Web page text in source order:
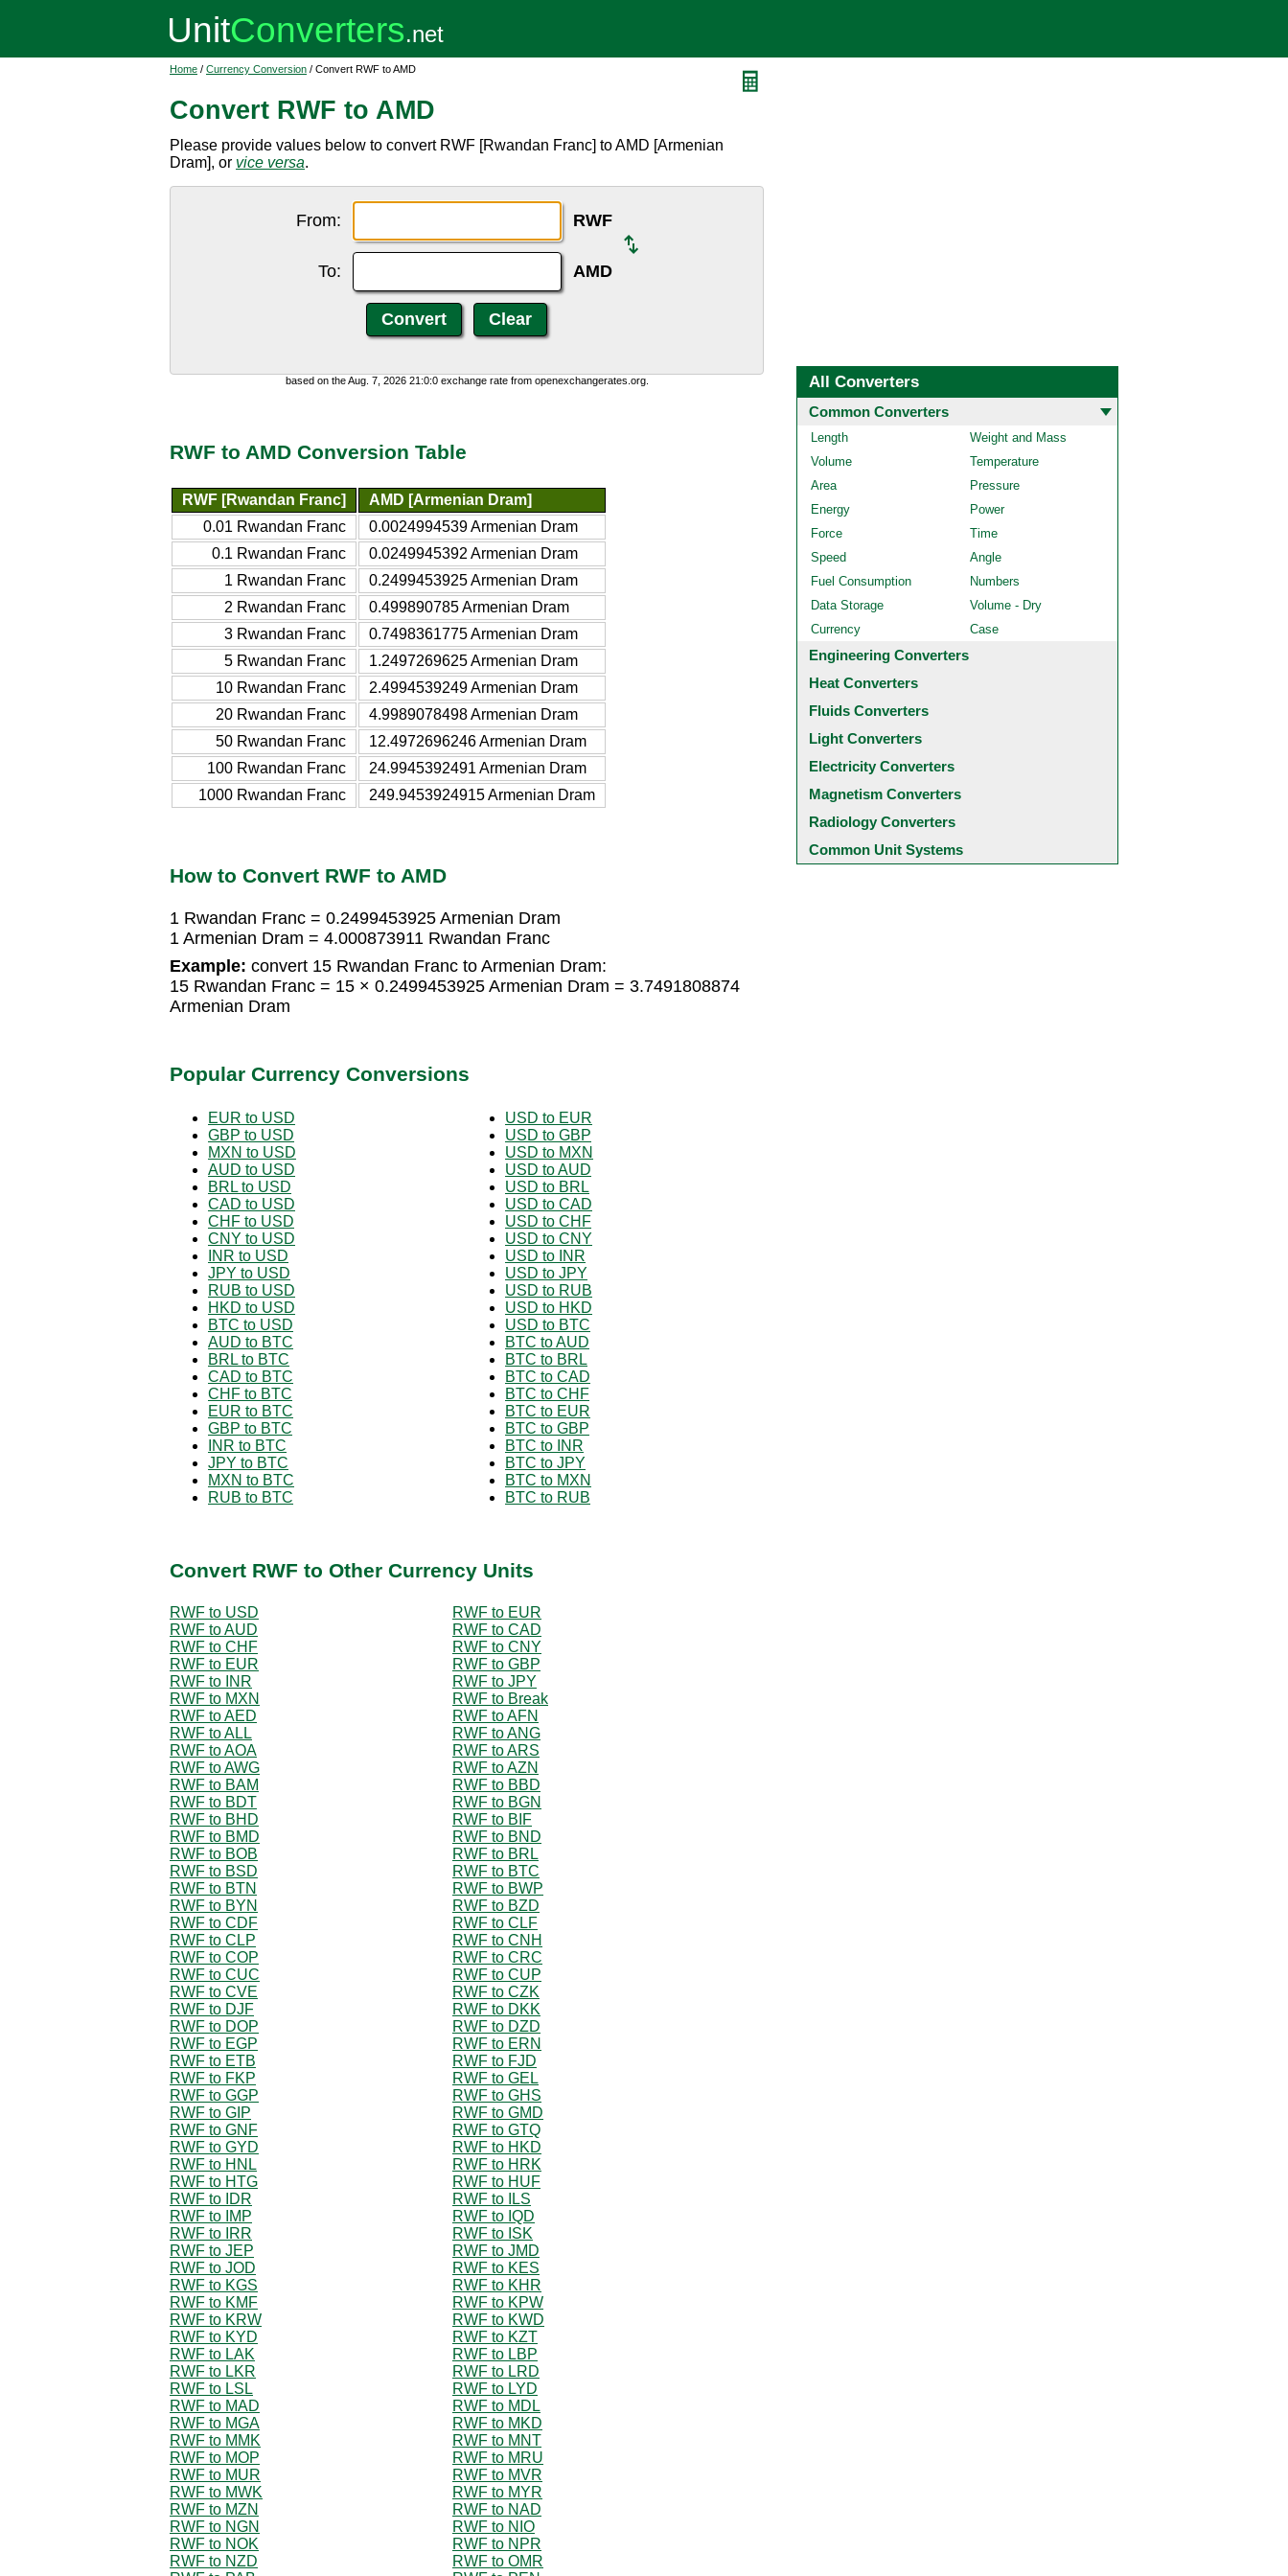
Home / Currency Conversion / Convert RWF to AMD
Convert RWF to AMD
Please provide values below to convert RWF [Rwandan Franc] to AMD [Armenian
Dram], or vice versa.
From: RWF
To: AMD
based on the Aug. 7, 2026 21:0:0 exchange rate from openexchangerates.org.
RWF to AMD Conversion Table
RWF [Rwandan Franc]
AMD [Armenian Dram]
0.01 Rwandan Franc
0.0024994539 Armenian Dram
0.1 Rwandan Franc
0.0249945392 Armenian Dram
1 Rwandan Franc
0.2499453925 Armenian Dram
2 Rwandan Franc
0.499890785 Armenian Dram
3 Rwandan Franc
0.7498361775 Armenian Dram
5 Rwandan Franc
1.2497269625 Armenian Dram
10 Rwandan Franc
2.4994539249 Armenian Dram
20 Rwandan Franc
4.9989078498 Armenian Dram
50 Rwandan Franc
12.4972696246 Armenian Dram
100 Rwandan Franc
24.9945392491 Armenian Dram
1000 Rwandan Franc
249.9453924915 Armenian Dram
How to Convert RWF to AMD
1 Rwandan Franc = 0.2499453925 Armenian Dram
1 Armenian Dram = 4.000873911 Rwandan Franc
Example: convert 15 Rwandan Franc to Armenian Dram:
15 Rwandan Franc = 15 × 0.2499453925 Armenian Dram = 3.7491808874
Armenian Dram
Popular Currency Conversions
EUR to USD
GBP to USD
MXN to USD
AUD to USD
BRL to USD
CAD to USD
CHF to USD
CNY to USD
INR to USD
JPY to USD
RUB to USD
HKD to USD
BTC to USD
AUD to BTC
BRL to BTC
CAD to BTC
CHF to BTC
EUR to BTC
GBP to BTC
INR to BTC
JPY to BTC
MXN to BTC
RUB to BTC
USD to EUR
USD to GBP
USD to MXN
USD to AUD
USD to BRL
USD to CAD
USD to CHF
USD to CNY
USD to INR
USD to JPY
USD to RUB
USD to HKD
USD to BTC
BTC to AUD
BTC to BRL
BTC to CAD
BTC to CHF
BTC to EUR
BTC to GBP
BTC to INR
BTC to JPY
BTC to MXN
BTC to RUB
Convert RWF to Other Currency Units
RWF to USD
RWF to EUR
RWF to AUD
RWF to CAD
RWF to CHF
RWF to CNY
RWF to EUR
RWF to GBP
RWF to INR
RWF to JPY
RWF to MXN
RWF to Break
RWF to AED
RWF to AFN
RWF to ALL
RWF to ANG
RWF to AOA
RWF to ARS
RWF to AWG
RWF to AZN
RWF to BAM
RWF to BBD
RWF to BDT
RWF to BGN
RWF to BHD
RWF to BIF
RWF to BMD
RWF to BND
RWF to BOB
RWF to BRL
RWF to BSD
RWF to BTC
RWF to BTN
RWF to BWP
RWF to BYN
RWF to BZD
RWF to CDF
RWF to CLF
RWF to CLP
RWF to CNH
RWF to COP
RWF to CRC
RWF to CUC
RWF to CUP
RWF to CVE
RWF to CZK
RWF to DJF
RWF to DKK
RWF to DOP
RWF to DZD
RWF to EGP
RWF to ERN
RWF to ETB
RWF to FJD
RWF to FKP
RWF to GEL
RWF to GGP
RWF to GHS
RWF to GIP
RWF to GMD
RWF to GNF
RWF to GTQ
RWF to GYD
RWF to HKD
RWF to HNL
RWF to HRK
RWF to HTG
RWF to HUF
RWF to IDR
RWF to ILS
RWF to IMP
RWF to IQD
RWF to IRR
RWF to ISK
RWF to JEP
RWF to JMD
RWF to JOD
RWF to KES
RWF to KGS
RWF to KHR
RWF to KMF
RWF to KPW
RWF to KRW
RWF to KWD
RWF to KYD
RWF to KZT
RWF to LAK
RWF to LBP
RWF to LKR
RWF to LRD
RWF to LSL
RWF to LYD
RWF to MAD
RWF to MDL
RWF to MGA
RWF to MKD
RWF to MMK
RWF to MNT
RWF to MOP
RWF to MRU
RWF to MUR
RWF to MVR
RWF to MWK
RWF to MYR
RWF to MZN
RWF to NAD
RWF to NGN
RWF to NIO
RWF to NOK
RWF to NPR
RWF to NZD
RWF to OMR
All Converters
Common Converters
Length
Weight and Mass
Volume
Temperature
Area
Pressure
Energy
Power
Force
Time
Speed
Angle
Fuel Consumption
Numbers
Data Storage
Volume - Dry
Currency
Case
Engineering Converters
Heat Converters
Fluids Converters
Light Converters
Electricity Converters
Magnetism Converters
Radiology Converters
Common Unit Systems